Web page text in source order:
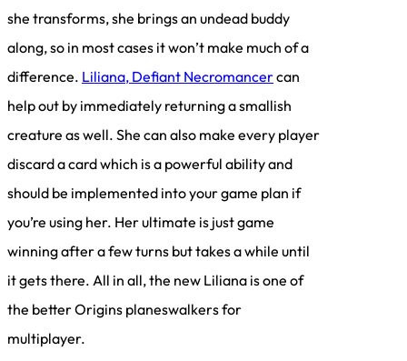
she transforms, she brings an undead buddy
along, so in most cases it won’t make much of a
difference. Liliana, Defiant Necromancercan
help out by immediately returning a smallish
creature as well. She can also make every player
discard a card which is a powerful ability and
should be implemented into your game plan if
you’re using her. Her ultimate is just game
winning after a few turns but takes a while until
it gets there. All in all, the new Liliana is one of
the better Origins planeswalkers for
multiplayer.